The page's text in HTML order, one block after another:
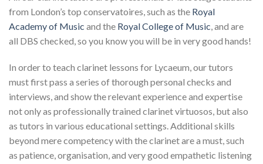
from London’s top conservatoires, such as the Royal
Academy of Music and the Royal College of Music , and are
all DBS checked, so you know you will be in very good hands!
In order to teach clarinet lessons for Lycaeum, our tutors
must first pass a series of thorough personal checks and
interviews, and show the relevant experience and expertise
not only as professionally trained clarinet virtuosos, but also
as tutors in various educational settings. Additional skills
beyond mere competency with the clarinet are a must, such
as patience, organisation, and very good empathetic listening